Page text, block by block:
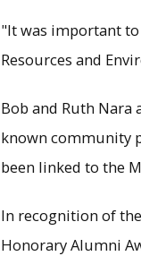
"It was important
Resources and
Bob and Ruth
known community
been linked to the
In recognition of
Honorary Alumni